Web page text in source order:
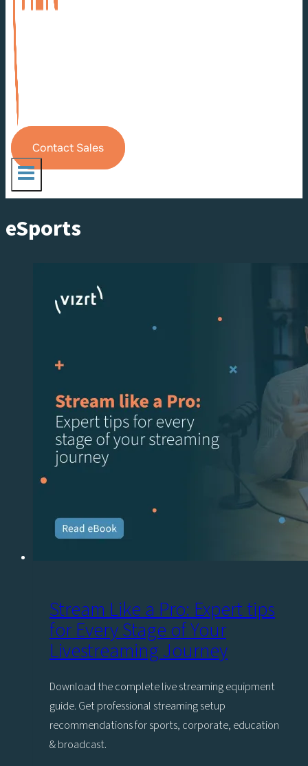
Contact Sales
eSports
Stream Like a Pro: Expert tips
for Every Stage of Your
Livestreaming Journey
Download the complete live streaming equipment
guide. Get professional streaming setup
recommendations for sports, corporate, education
& broadcast.